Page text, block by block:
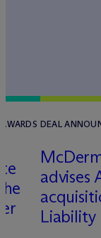
DEAL
Mc
advises
Liability